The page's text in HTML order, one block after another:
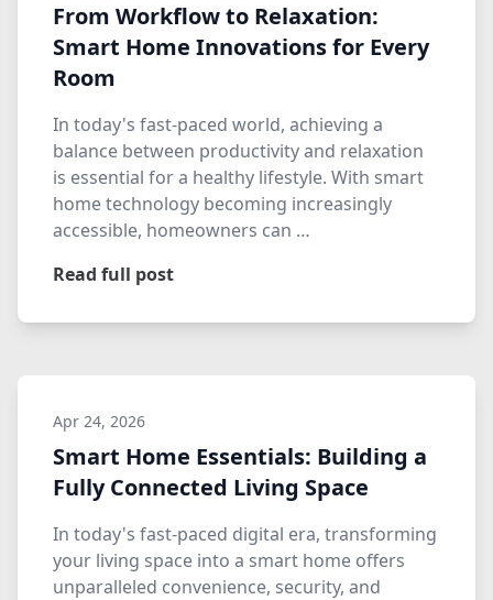
From Workflow to Relaxation:
Smart Home Innovations for Every
Room
In today's fast-paced world, achieving a
balance between productivity and relaxation
is essential for a healthy lifestyle. With smart
home technology becoming increasingly
accessible, homeowners can …
Read full post
Apr 24, 2026
Smart Home Essentials: Building a
Fully Connected Living Space
In today's fast-paced digital era, transforming
your living space into a smart home offers
unparalleled convenience, security, and